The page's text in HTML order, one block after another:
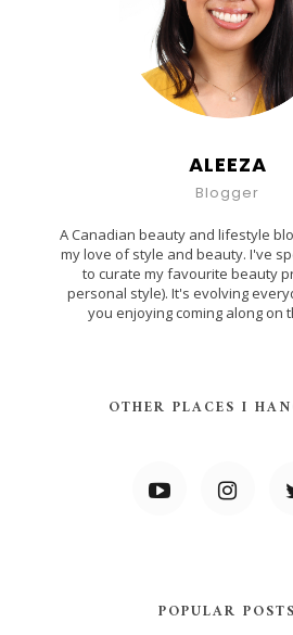
ALEEZA
Blogger
A Canadian beauty and lifestyle
my love of style and beauty. I've
to curate my favourite beauty
personal style). It's evolving
you enjoying coming along on
OTHER PLACES I
POPULAR POSTS